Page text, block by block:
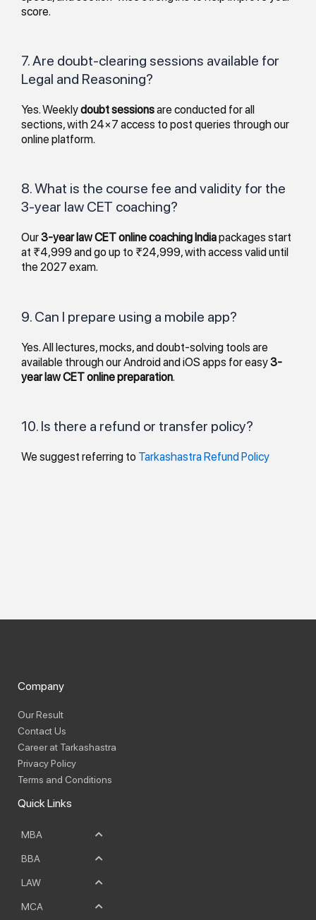
score.
7. Are doubt-clearing sessions available for
Legal and Reasoning?
Yes. Weeklydoubt sessionsare conducted for all
sections, with 24×7 access to post queries through our
online platform.
8. What is the course fee and validity for the
3-year law CET coaching?
Our3-year law CET online coaching Indiapackages start
at ₹4,999 and go up to ₹24,999, with access valid until
the 2027 exam.
9. Can I prepare using a mobile app?
Yes. All lectures, mocks, and doubt-solving tools are
available through our Android and iOS apps for easy3-
year law CET online preparation.
10. Is there a refund or transfer policy?
We suggest referring to Tarkashastra Refund Policy
Company
Our Result
Contact Us
Career at Tarkashastra
Privacy Policy
Terms and Conditions
Quick Links
MBA
BBA
LAW
MCA